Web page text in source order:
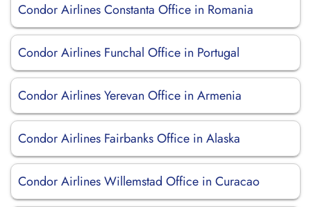
Condor Airlines Constanta Office in Romania
Condor Airlines Funchal Office in Portugal
Condor Airlines Yerevan Office in Armenia
Condor Airlines Fairbanks Office in Alaska
Condor Airlines Willemstad Office in Curacao